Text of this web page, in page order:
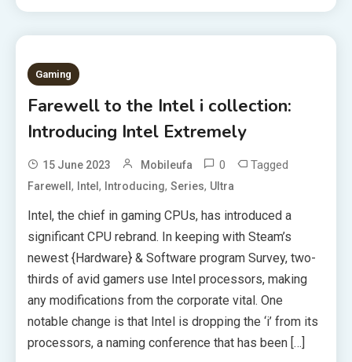
Gaming
Farewell to the Intel i collection:
Introducing Intel Extremely
15 June 2023 Mobileufa 0 Tagged
Farewell, Intel, Introducing,Series, Ultra
Intel, the chief in gaming CPUs, has introduced a
significant CPU rebrand. In keeping with Steam’s
newest {Hardware} & Software program Survey, two-
thirds of avid gamers use Intel processors, making
any modifications from the corporate vital. One
notable change is that Intel is dropping the ‘i’ from its
processors, a naming conference that has been […]